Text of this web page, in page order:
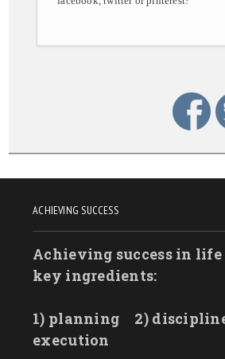
ACHIEVING SUCCESS
Achieving success in life
key ingredients:
1) planning 2)
execution